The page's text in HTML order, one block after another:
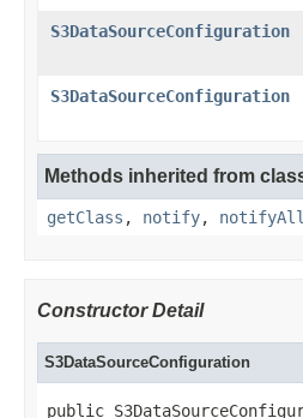
S3DataSourceConfiguration
S3DataSourceConfiguration
Methods inherited from
getClass , notify, notifyAll
Constructor Detail
S3DataSourceConfiguration
public